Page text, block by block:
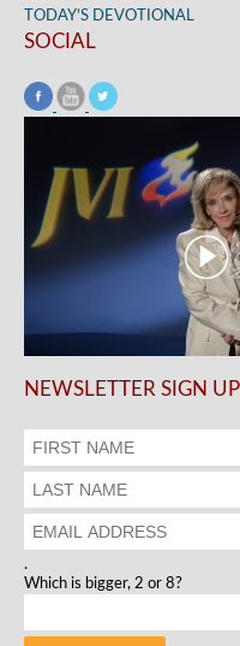
TODAY’S DEVOTIONAL
SOCIAL
NEWSLETTER SIGN UP
.
Which is bigger, 2 or 8?